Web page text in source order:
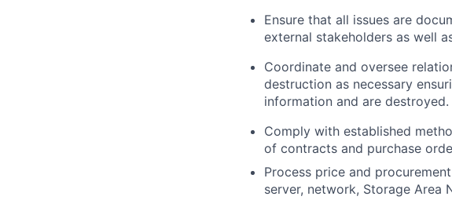
Ensure that all issues are
external stakeholders as well
Coordinate and oversee
destruction as necessary
information and are destroyed.
Comply with established
of contracts and purchase
Process price and
server, network, Storage Area